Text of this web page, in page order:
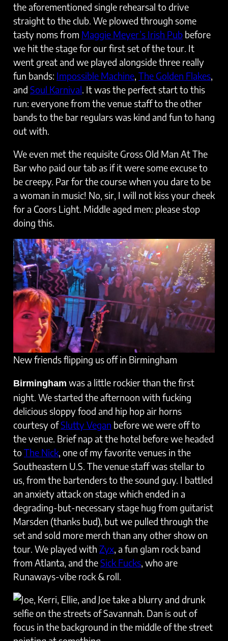
the aforementioned single rehearsal to drive
straight to the club. We plowed through some
tasty noms from Maggie Meyer’s Irish Pubbefore
we hit the stage for our first set of the tour. It
went great and we played alongside three really
fun bands: Impossible Machine, The Golden Flakes,
and Soul Karnival. It was the perfect start to this
run: everyone from the venue staff to the other
bands to the bar regulars was kind and fun to hang
out with.
We even met the requisite Gross Old Man At The
Bar who paid our tab as if it were some excuse to
be creepy. Par for the course when you dare to be
a woman in music! No, sir, I will not kiss your cheek
for a Coors Light. Middle aged men: please stop
doing this.
New friends flipping us off in Birmingham
Birmingham was a little rockier than the first
night. We started the afternoon with fucking
delicious sloppy food and hip hop air horns
courtesy ofSlutty Vegan before we were off to
the venue. Brief nap at the hotel before we headed
to The Nick, one of my favorite venues in the
Southeastern U.S. The venue staff was stellar to
us, from the bartenders to the sound guy. I battled
an anxiety attack on stage which ended in a
degrading-but-necessary stage hug from guitarist
Marsden (thanks bud), but we pulled through the
set and sold more merch than any other show on
tour. We played with Zyx, a fun glam rock band
from Atlanta, and theSick Fucks, who are
Runaways-vibe rock & roll.